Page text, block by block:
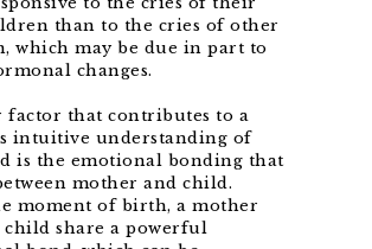
than to the cries of other
which may be due in part to
changes.
factor that contributes to a
intuitive understanding of
is the emotional bonding that
mother and child.
moment of birth, a mother
child share a powerful